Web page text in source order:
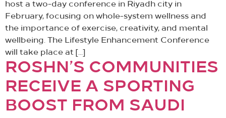
host a two-day conference in Riyadh city in
February, focusing on whole-system wellness and
the importance of exercise, creativity, and mental
wellbeing. The Lifestyle Enhancement Conference
will take place at […]
ROSHN’S COMMUNITIES
RECEIVE A SPORTING
BOOST FROM SAUDI